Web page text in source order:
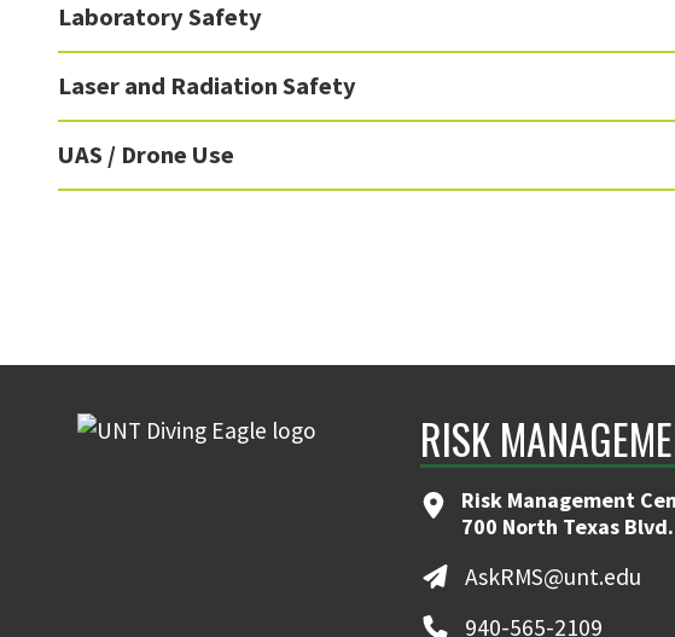
Laboratory Safety
Laser and Radiation Safety
UAS / Drone Use
RISK
Risk Management
700 North Texas
AskRMS@unt.edu
940-565-2109